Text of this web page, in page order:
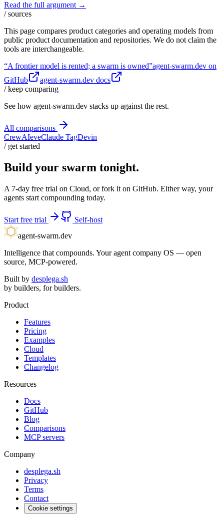
Read the full argument →
/ sources
This page compares product categories and operating models from
public product documentation and repositories. We do not claim the
tools are interchangeable.
“A frontier model is rented; a swarm is owned”agent-swarm.dev on
GitHub
agent-swarm.dev docs
/ keep comparing
See how agent-swarm.dev stacks up against the rest.
All comparisons
CrewAIeveClaude TagDevin
/ get started
Build your swarm tonight.
A 7-day free trial on Cloud, or fork it on GitHub. Either way, your
agents start compounding today.
Start free trial
Self-host
agent-swarm.dev
Intelligence that compounds. Your agent company OS — open
source, MCP-powered.
Built by desplega.sh
by builders, for builders.
Product
Features
Pricing
Examples
Cloud
Templates
Changelog
Resources
Docs
GitHub
Blog
Comparisons
MCP servers
Company
desplega.sh
Privacy
Terms
Contact
Cookie settings